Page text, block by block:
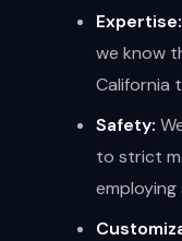
Expertise:
we know
California
Safety:
to strict
employing